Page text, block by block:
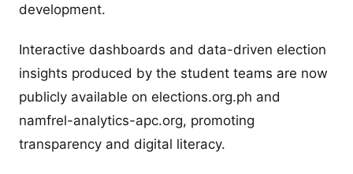
development.
Interactive dashboards and data-driven election
insights produced by the student teams are now
publicly available on elections.org.ph and
namfrel-analytics-apc.org, promoting
transparency and digital literacy.